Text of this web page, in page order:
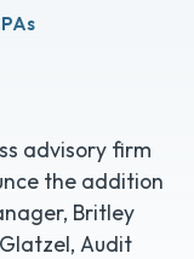
advisory firm
the addition
Britley
Audit